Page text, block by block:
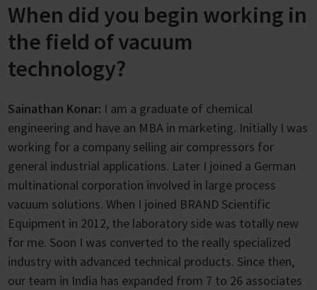
When did you begin working in
the field of vacuum
technology?
Sainathan Konar: I am a graduate of chemical
engineering and have an MBA in marketing. Initially I was
working for a company selling air compressors for
general industrial applications. Later I joined a German
multinational corporation involved in large process
vacuum solutions. When I joined BRAND Scientific
Equipment in 2012, the laboratory side was totally new
for me. Soon I was converted to the really specialized
industry with advanced technical products. Since then,
our team in India has expanded from 7 to 26 associates